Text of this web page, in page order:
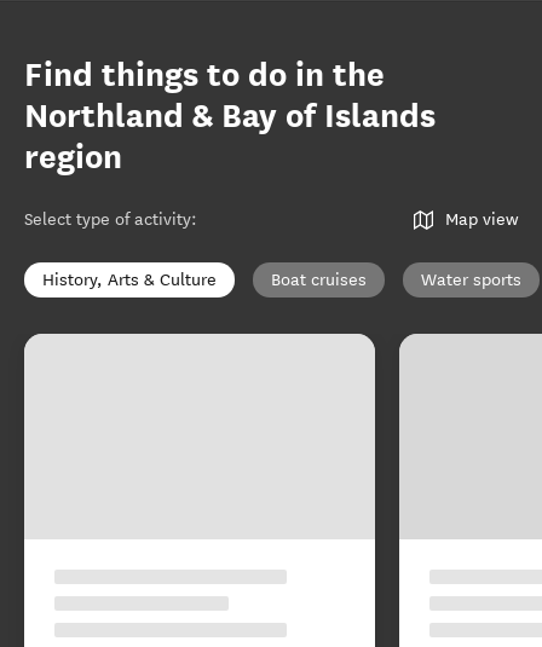
Find things to do in the
Northland & Bay of Islands
region
Select type of activity: Map view
History, Arts & Culture Boat cruises Water sports